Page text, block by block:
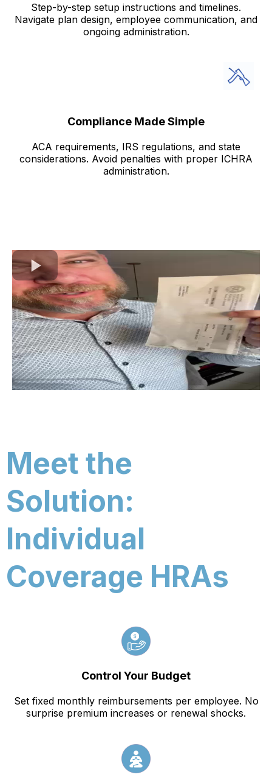
Step-by-step setup instructions and timelines.
Navigate plan design, employee communication, and
ongoing administration.
Compliance Made Simple
ACA requirements, IRS regulations, and state
considerations. Avoid penalties with proper ICHRA
administration.
Meet the
Solution:
Individual
Coverage HRAs
Control Your Budget
Set fixed monthly reimbursements per employee. No
surprise premium increases or renewal shocks.